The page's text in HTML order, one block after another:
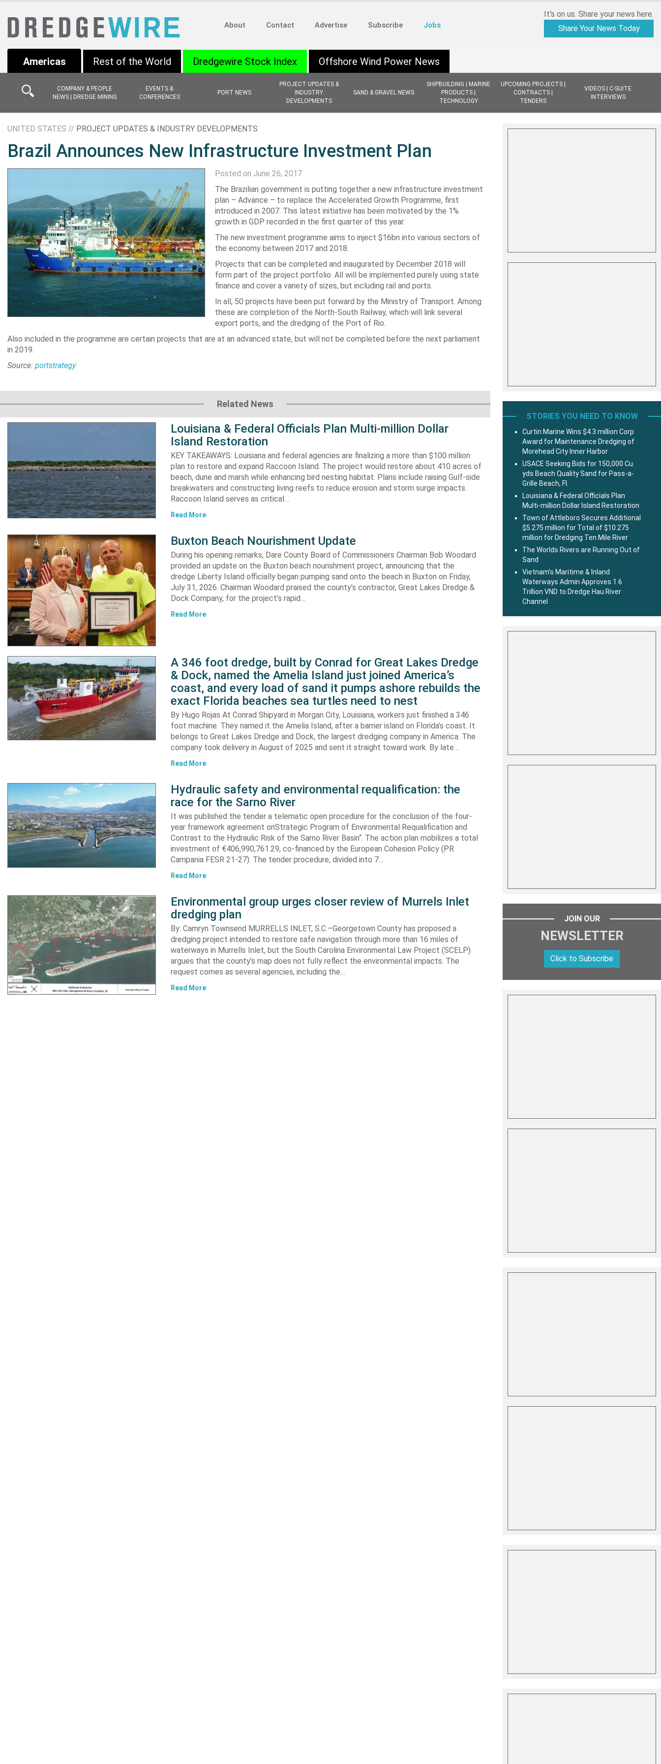
About Contact Advertise Subscribe Jobs
It's on us. Share your news here.
Share Your News Today
Americas
COMPANY & PEOPLE
NEWS | DREDGE MINING
EVENTS &
CONFERENCES
PORT NEWS
PROJECT UPDATES &
INDUSTRY
DEVELOPMENTS
SAND & GRAVEL NEWS
SHIPBUILDING | MARINE
PRODUCTS |
TECHNOLOGY
UPCOMING PROJECTS |
CONTRACTS |
TENDERS
VIDEOS | C-SUITE
INTERVIEWS
Rest of the World Dredgewire Stock Index Offshore Wind Power News
UNITED STATES // PROJECT UPDATES & INDUSTRY DEVELOPMENTS
Brazil Announces New Infrastructure Investment Plan
Posted on June 26, 2017
The Brazilian government is putting together a new infrastructure investment
plan – Advance – to replace the Accelerated Growth Programme, first
introduced in 2007. This latest initiative has been motivated by the 1%
growth in GDP recorded in the first quarter of this year.
The new investment programme aims to inject $16bn into various sectors of
the economy between 2017 and 2018.
Projects that can be completed and inaugurated by December 2018 will
form part of the project portfolio. All will be implemented purely using state
finance and cover a variety of sizes, but including rail and ports.
In all, 50 projects have been put forward by the Ministry of Transport. Among
these are completion of the North-South Railway, which will link several
export ports, and the dredging of the Port of Rio.
Also included in the programme are certain projects that are at an advanced state, but will not be completed before the next parliament
in 2019.
Source: portstrategy
Related News
Louisiana & Federal Officials Plan Multi-million Dollar
Island Restoration
KEY TAKEAWAYS: Louisiana and federal agencies are finalizing a more than $100 million
plan to restore and expand Raccoon Island. The project would restore about 410 acres of
beach, dune and marsh while enhancing bird nesting habitat. Plans include raising Gulf-side
breakwaters and constructing living reefs to reduce erosion and storm surge impacts.
Raccoon Island serves as critical…
Read More
Buxton Beach Nourishment Update
During his opening remarks, Dare County Board of Commissioners Chairman Bob Woodard
provided an update on the Buxton beach nourishment project, announcing that the
dredge Liberty Island officially began pumping sand onto the beach in Buxton on Friday,
July 31, 2026. Chairman Woodard praised the county’s contractor, Great Lakes Dredge &
Dock Company, for the project’s rapid…
Read More
A 346 foot dredge, built by Conrad for Great Lakes Dredge
& Dock, named the Amelia Island just joined America’s
coast, and every load of sand it pumps ashore rebuilds the
exact Florida beaches sea turtles need to nest
By Hugo Rojas At Conrad Shipyard in Morgan City, Louisiana, workers just finished a 346
foot machine. They named it the Amelia Island, after a barrier island on Florida’s coast. It
belongs to Great Lakes Dredge and Dock, the largest dredging company in America. The
company took delivery in August of 2025 and sent it straight toward work. By late…
Read More
Hydraulic safety and environmental requalification: the
race for the Sarno River
It was published the tender a telematic open procedure for the conclusion of the four-
year framework agreement onStrategic Program of Environmental Requalification and
Contrast to the Hydraulic Risk of the Sarno River Basin“. The action plan mobilizes a total
investment of €406,990,761.29, co-financed by the European Cohesion Policy (PR
Campania FESR 21-27). The tender procedure, divided into 7…
Read More
Environmental group urges closer review of Murrels Inlet
dredging plan
By: Camryn Townsend MURRELLS INLET, S.C.–Georgetown County has proposed a
dredging project intended to restore safe navigation through more than 16 miles of
waterways in Murrells Inlet, but the South Carolina Environmental Law Project (SCELP)
argues that the county’s map does not fully reflect the environmental impacts. The
request comes as several agencies, including the…
Read More
STORIES YOU NEED TO KNOW
Curtin Marine Wins $4.3 million Corp
Award for Maintenance Dredging of
Morehead City Inner Harbor
USACE Seeking Bids for 150,000 Cu.
yds Beach Quality Sand for Pass-a-
Grille Beach, Fl.
Louisiana & Federal Officials Plan
Multi-million Dollar Island Restoration
Town of Attleboro Secures Additional
$5.275 million for Total of $10.275
million for Dredging Ten Mile River
The Worlds Rivers are Running Out of
Sand
Vietnam’s Maritime & Inland
Waterways Admin Approves 1.6
Trillion VND to Dredge Hau River
Channel
JOIN OUR
NEWSLETTER
Click to Subscribe